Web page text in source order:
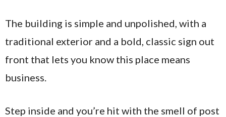
The building is simple and unpolished, with a
traditional exterior and a bold, classic sign out
front that lets you know this place means
business.
Step inside and you’re hit with the smell of post